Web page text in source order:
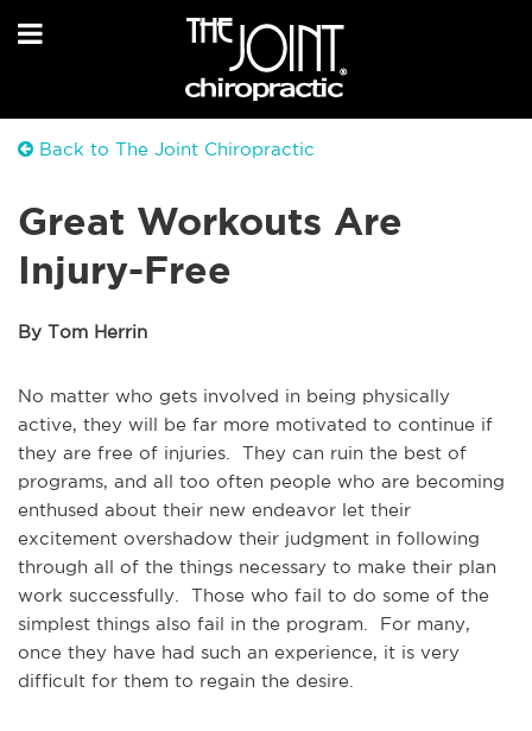
Back to The Joint Chiropractic
Great Workouts Are
Injury-Free
By Tom Herrin
No matter who gets involved in being physically
active, they will be far more motivated to continue if
they are free of injuries. They can ruin the best of
programs, and all too often people who are becoming
enthused about their new endeavor let their
excitement overshadow their judgment in following
through all of the things necessary to make their plan
work successfully. Those who fail to do some of the
simplest things also fail in the program. For many,
once they have had such an experience, it is very
difficult for them to regain the desire.